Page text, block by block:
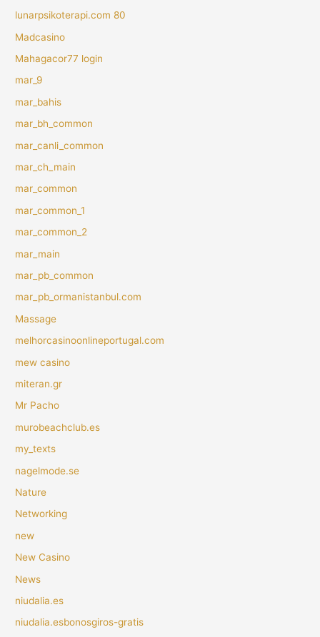
lunarpsikoterapi.com 80
Madcasino
Mahagacor77 login
mar_9
mar_bahis
mar_bh_common
mar_canli_common
mar_ch_main
mar_common
mar_common_1
mar_common_2
mar_main
mar_pb_common
mar_pb_ormanistanbul.com
Massage
melhorcasinoonlineportugal.com
mew casino
miteran.gr
Mr Pacho
murobeachclub.es
my_texts
nagelmode.se
Nature
Networking
new
New Casino
News
niudalia.es
niudalia.esbonosgiros-gratis